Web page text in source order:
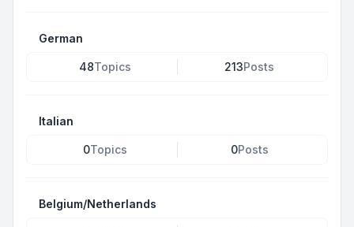
German
48Topics 213Posts
Italian
0Topics 0Posts
Belgium/Netherlands